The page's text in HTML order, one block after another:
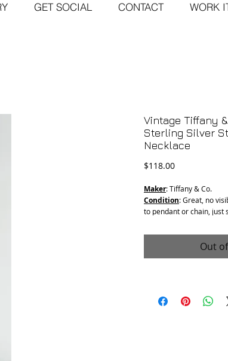
GET SOCIAL CONTACT WORK
Vintage Tiffany
Sterling Silver
Necklace
$118.00Price
Maker: Tiffany & Co.
Condition: Great, no
to pendant or chain, just
Material: Sterling Silver
16”Out